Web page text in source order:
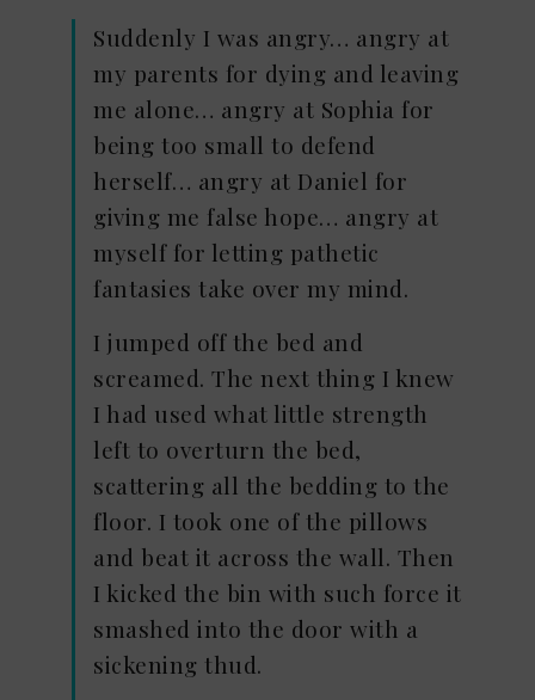
Suddenly I was angry… angry at
my parents for dying and leaving
me alone… angry at Sophia for
being too small to defend
herself… angry at Daniel for
giving me false hope… angry at
myself for letting pathetic
fantasies take over my mind.
I jumped off the bed and
screamed. The next thing I knew
I had used what little strength
left to overturn the bed,
scattering all the bedding to the
floor. I took one of the pillows
and beat it across the wall. Then
I kicked the bin with such force it
smashed into the door with a
sickening thud.